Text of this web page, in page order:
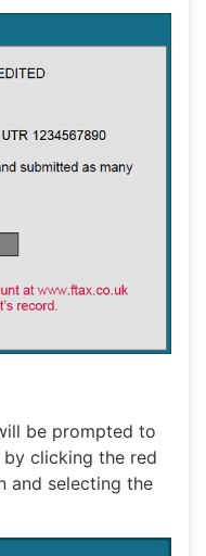
be prompted to
clicking the red
and selecting the